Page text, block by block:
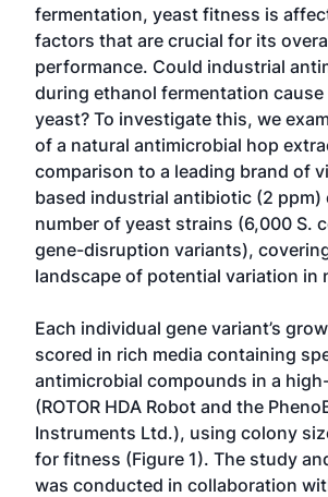
fermentation, yeast fitness is
factors that are crucial for its
performance. Could industrial
during ethanol fermentation
yeast? To investigate this, we
of a natural antimicrobial hop
comparison to a leading brand of
based industrial antibiotic (2 ppm)
number of yeast strains (6,000 S.
gene-disruption variants),
landscape of potential variation in
Each individual gene variant’s
scored in rich media containing
antimicrobial compounds in a
(ROTOR HDA Robot and the
Instruments Ltd.), using colony
for fitness (Figure 1). The study
was conducted in collaboration